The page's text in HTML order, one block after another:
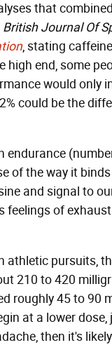
that
British Journal Of
, stating
end, some
would only
could be the
of the way it
and signal to
feelings of
athletic pursuits,
210 to 420
roughly 45 to 90
at a lower
then it's